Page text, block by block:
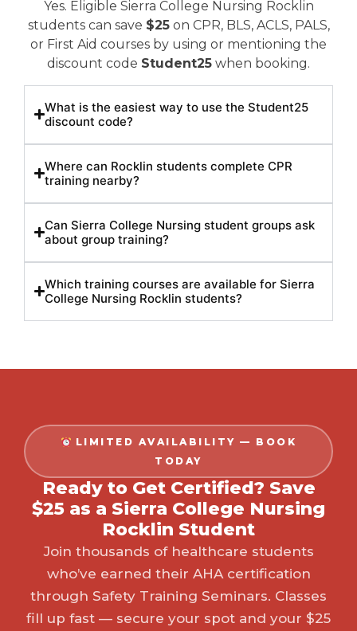
Yes. Eligible Sierra College Nursing Rocklin
students can save $25on CPR, BLS, ACLS, PALS,
or First Aid courses by using or mentioning the
discount code Student25 when booking.
What is the easiest way to use the Student25
discount code?
Where can Rocklin students complete CPR
training nearby?
Can Sierra College Nursing student groups ask
about group training?
Which training courses are available for Sierra
College Nursing Rocklin students?
LIMITED AVAILABILITY — BOOK
TODAY
Ready to Get Certified? Save
$25 as a Sierra College Nursing
Rocklin Student
Join thousands of healthcare students
who’ve earned their AHA certification
through Safety Training Seminars. Classes
fill up fast — secure your spot and your $25